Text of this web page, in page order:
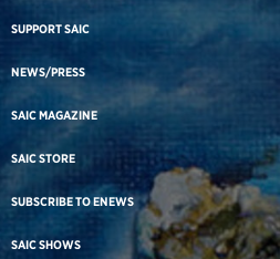
SUPPORT SAIC
NEWS/PRESS
SAIC MAGAZINE
SAIC STORE
SUBSCRIBE TO ENEWS
SAIC SHOWS